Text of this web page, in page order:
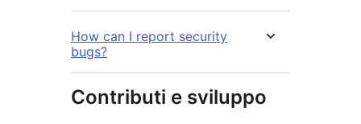
How can I report security
bugs?
Contributi e sviluppo